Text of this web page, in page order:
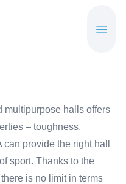
multipurpose halls offers
– toughness,
provide the right hall
sport. Thanks to the
is no limit in terms